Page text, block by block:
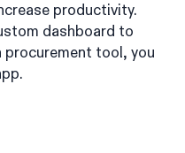
productivity.
dashboard to
tool, you